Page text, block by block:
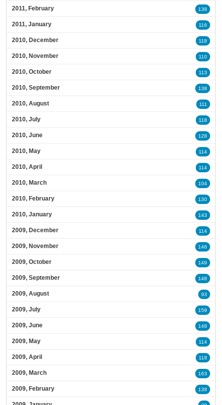
2011, February 138
2011, January 116
2010, December 118
2010, November 110
2010, October 113
2010, September 138
2010, August 111
2010, July 118
2010, June 128
2010, May 114
2010, April 114
2010, March 104
2010, February 130
2010, January 143
2009, December 114
2009, November 146
2009, October 149
2009, September 148
2009, August 93
2009, July 159
2009, June 148
2009, May 114
2009, April 118
2009, March 163
2009, February 138